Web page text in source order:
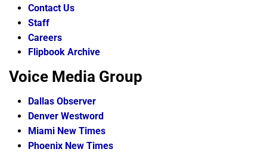
Contact Us
Staff
Careers
Flipbook Archive
Voice Media Group
Dallas Observer
Denver Westword
Miami New Times
Phoenix New Times